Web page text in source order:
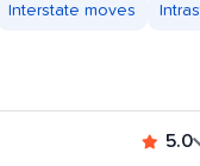
Interstate moves
5.0